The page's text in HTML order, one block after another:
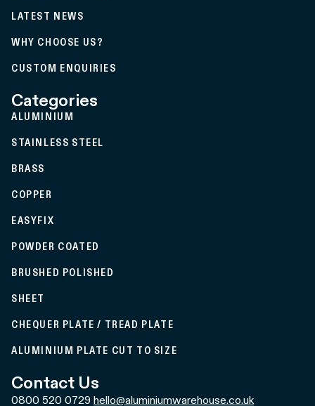
LATEST NEWS
WHY CHOOSE US?
CUSTOM ENQUIRIES
Categories
ALUMINIUM
STAINLESS STEEL
BRASS
COPPER
EASYFIX
POWDER COATED
BRUSHED POLISHED
SHEET
CHEQUER PLATE / TREAD PLATE
ALUMINIUM PLATE CUT TO SIZE
Contact Us
0800 520 0729 hello@aluminiumwarehouse.co.uk